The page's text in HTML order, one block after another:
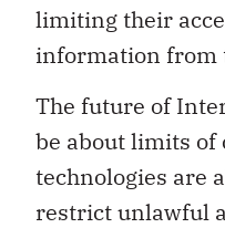
limiting their
information from
The future of
be about limits of
technologies are
restrict unlawful